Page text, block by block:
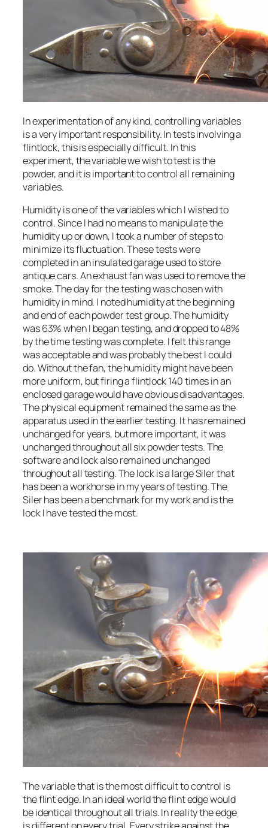
In experimentation of any kind, controlling variables
is a very important responsibility. In tests involving a
flintlock, this is especially difficult. In this
experiment, the variable we wish to test is the
powder, and it is important to control all remaining
variables.
Humidity is one of the variables which I wished to
control. Since I had no means to manipulate the
humidity up or down, I took a number of steps to
minimize its fluctuation. These tests were
completed in an insulated garage used to store
antique cars. An exhaust fan was used to remove the
smoke. The day for the testing was chosen with
humidity in mind. I noted humidity at the beginning
and end of each powder test group. The humidity
was 63% when I began testing, and dropped to 48%
by the time testing was complete. I felt this range
was acceptable and was probably the best I could
do. Without the fan, the humidity might have been
more uniform, but firing a flintlock 140 times in an
enclosed garage would have obvious disadvantages.
The physical equipment remained the same as the
apparatus used in the earlier testing. It has remained
unchanged for years, but more important, it was
unchanged throughout all six powder tests. The
software and lock also remained unchanged
throughout all testing. The lock is a large Siler that
has been a workhorse in my years of testing. The
Siler has been a benchmark for my work and is the
lock I have tested the most.
The variable that is the most difficult to control is
the flint edge. In an ideal world the flint edge would
be identical throughout all trials. In reality the edge